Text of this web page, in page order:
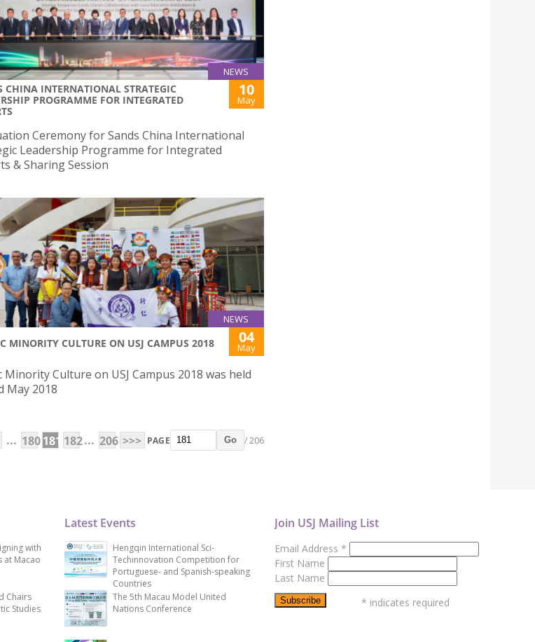
NEWS
CHINA INTERNATIONAL STRATEGIC
PROGRAMME FOR INTEGRATED
10
May
Ceremony for Sands China International
Leadership Programme for Integrated
& Sharing Session
NEWS
MINORITY CULTURE ON USJ CAMPUS 2018 04
May
Minority Culture on USJ Campus 2018 was held
May 2018
... 180181 182... 206 >>> PAGE Go / 206
with
at Macao
Chairs
Studies
Latest Events
Hengqin International Sci-
Techinnovation Competition for
Portuguese- and Spanish-speaking
Countries
The 5th Macau Model United
Nations Conference
Join USJ Mailing List
Email Address *
First Name
Last Name
* indicates required